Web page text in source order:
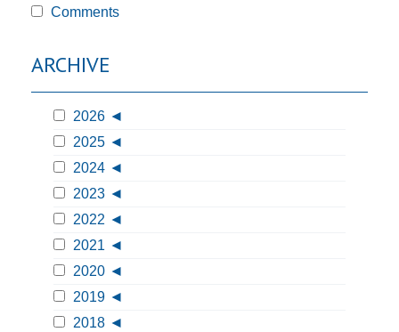
Comments
ARCHIVE
2026
2025
2024
2023
2022
2021
2020
2019
2018